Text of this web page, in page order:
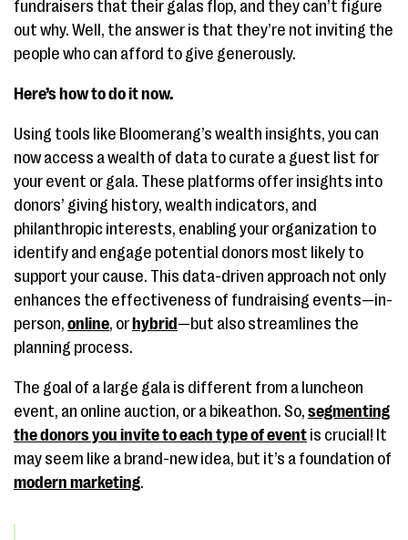
fundraisers that their galas flop, and they can’t figure
out why. Well, the answer is that they’re not inviting the
people who can afford to give generously.
Here’s how to do it now.
Using tools like Bloomerang’s wealth insights, you can
now access a wealth of data to curate a guest list for
your event or gala. These platforms offer insights into
donors’ giving history, wealth indicators, and
philanthropic interests, enabling your organization to
identify and engage potential donors most likely to
support your cause. This data-driven approach not only
enhances the effectiveness of fundraising events—in-
person, online, or hybrid —but also streamlines the
planning process.
The goal of a large gala is different from a luncheon
event, an online auction, or a bikeathon. So, segmenting
the donors you invite to each type of event is crucial! It
may seem like a brand-new idea, but it’s a foundation of
modern marketing.